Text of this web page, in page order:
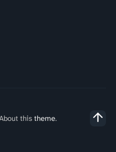
this theme.